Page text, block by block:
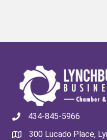
434-845-5966
300 Lucado Place,